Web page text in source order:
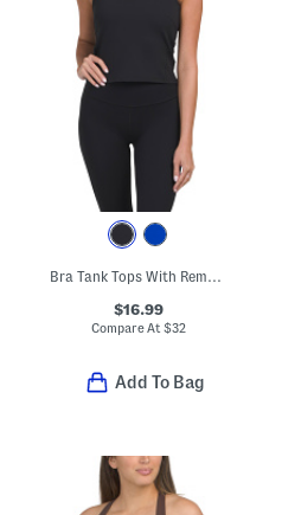
$16.99
Compare At$32
Add To Bag